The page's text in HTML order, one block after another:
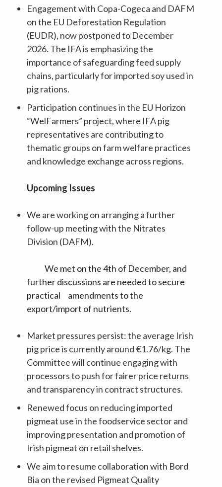
Engagement with Copa-Cogeca and DAFM
on the EU Deforestation Regulation
(EUDR), now postponed to December
2026. The IFA is emphasizing the
importance of safeguarding feed supply
chains, particularly for imported soy used in
pig rations.
Participation continues in the EU Horizon
“WelFarmers” project, where IFA pig
representatives are contributing to
thematic groups on farm welfare practices
and knowledge exchange across regions.
Upcoming Issues
We are working on arranging a further
follow-up meeting with the Nitrates
Division (DAFM).
We met on the 4th of December, and
further discussions are needed to secure
practical amendments to the
export/import of nutrients.
Market pressures persist: the average Irish
pig price is currently around €1.76/kg. The
Committee will continue engaging with
processors to push for fairer price returns
and transparency in contract structures.
Renewed focus on reducing imported
pigmeat use in the foodservice sector and
improving presentation and promotion of
Irish pigmeat on retail shelves.
We aim to resume collaboration with Bord
Bia on the revised Pigmeat Quality